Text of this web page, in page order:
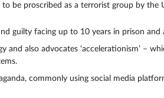
be proscribed as a terrorist group by the
guilty facing up to 10 years in prison and
also advocates ‘accelerationism’ –
commonly using social media